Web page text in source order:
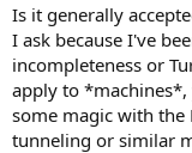
Is it generally
I ask because I've
incompleteness or
apply to
some magic with the
tunneling or similar